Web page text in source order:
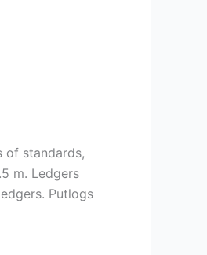
of standards,
m. Ledgers
Putlogs